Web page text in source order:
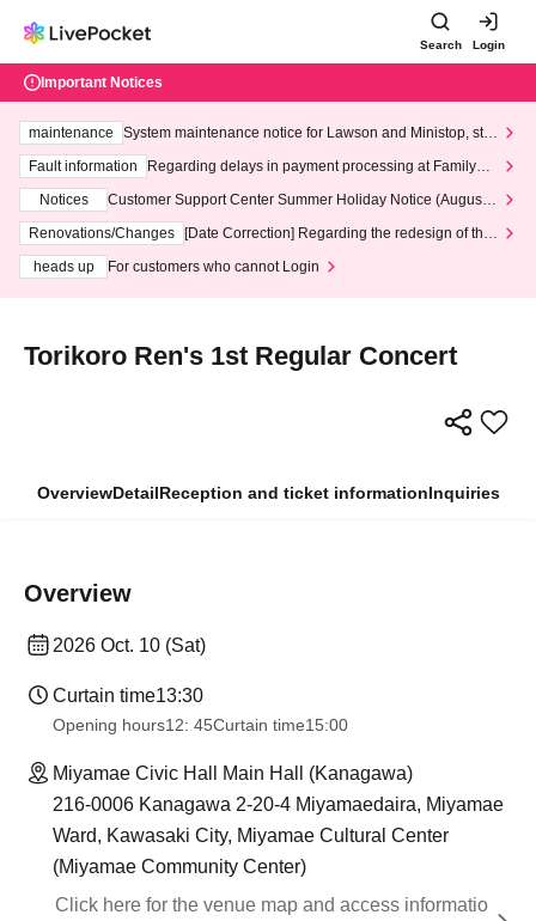
Search Login
Important Notices
maintenance
System maintenance notice for Lawson and Ministop, star
ting at 3:00 AM on Wednesday (Wed)
Fault information
Regarding delays in payment processing at FamilyMa
Notices
Customer Support Center Summer Holiday Notice (August 1
3th - August 14th, 2026)
Renovations/Changes
[Date Correction] Regarding the redesign of the
heads up
For customers who cannot Login
Torikoro Ren's 1st Regular Concert
OverviewDetailReception and ticket informationInquiries
Overview
2026 Oct. 10 (Sat)
Curtain time13:30
Opening hours12: 45Curtain time15:00
Miyamae Civic Hall Main Hall (Kanagawa)
216-0006 Kanagawa 2-20-4 Miyamaedaira, Miyamae
Ward, Kawasaki City, Miyamae Cultural Center
(Miyamae Community Center)
Click here for the venue map and access informatio